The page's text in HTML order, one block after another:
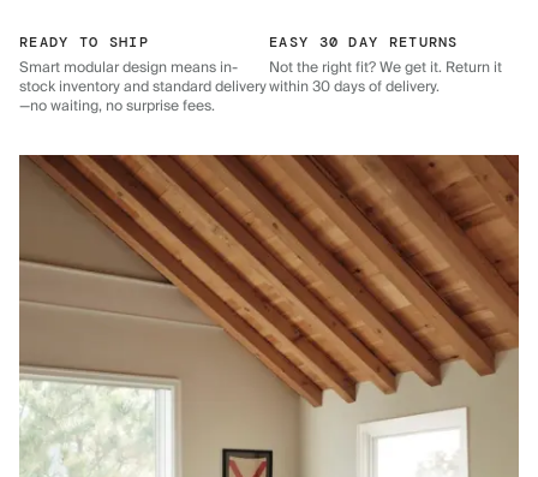
READY TO SHIP
Smart modular design means in-
stock inventory and standard delivery
—no waiting, no surprise fees.
EASY 30 DAY RETURNS
Not the right fit? We get it. Return it
within 30 days of delivery.